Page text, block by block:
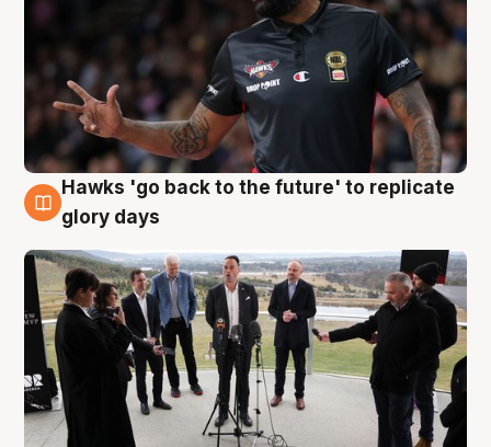
4 Aug
Hawks 'go back to the future' to replicate
glory days